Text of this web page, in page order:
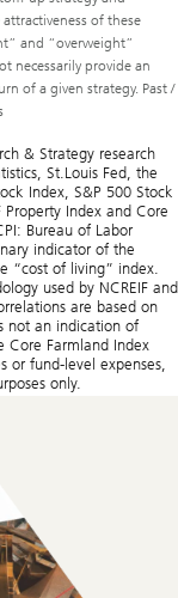
of these
and “overweight”
necessarily provide an
of a given strategy. Past /
& Strategy research
St.Louis Fed, the
Index, S&P 500 Stock
Property Index and Core
Bureau of Labor
indicator of the
“cost of living” index.
used by NCREIF and
are based on
not an indication of
Core Farmland Index
or fund-level expenses,
only.